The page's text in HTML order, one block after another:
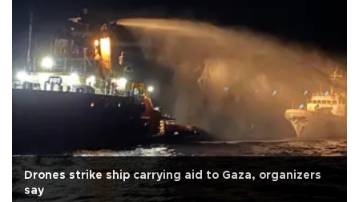
Drones strike ship carrying aid to Gaza, organizers
say